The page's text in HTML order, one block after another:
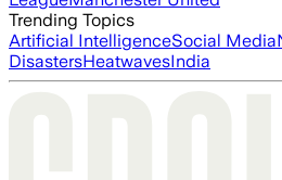
Trending Topics
Artificial IntelligenceSocial Media
DisastersHeatwavesIndia